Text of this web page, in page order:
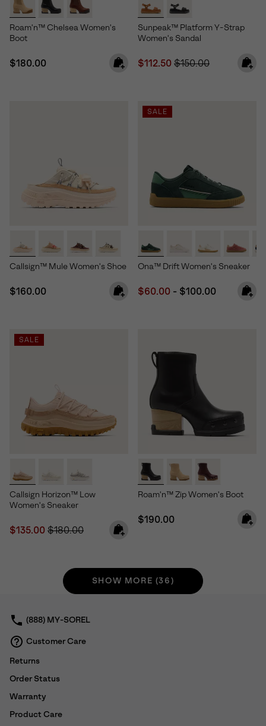
Roam'n™ Chelsea Women's
Boot
Regular price:
$180.00
Sunpeak™ Platform Y-Strap
Women's Sandal
Sale price:
$112.50 Regular price:
$150.00
Callsign™ Mule Women's Shoe
Regular price:
$160.00
SALE
Ona™ Drift Women's Sneaker
Minimum sale price:
$60.00 - Maximum price:
$100.00
SALE
Callsign Horizon™ Low
Women's Sneaker
Sale price:
$135.00 Regular price:
$180.00
Roam'n™ Zip Women's Boot
Regular price:
$190.00
SHOW MORE (36)
(888) MY-SOREL
Customer Care
Returns
Order Status
Warranty
Product Care